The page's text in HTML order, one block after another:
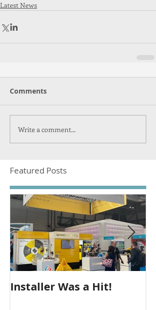
Latest News
Comments
Write a comment...
Featured Posts
Installer Was a Hit!